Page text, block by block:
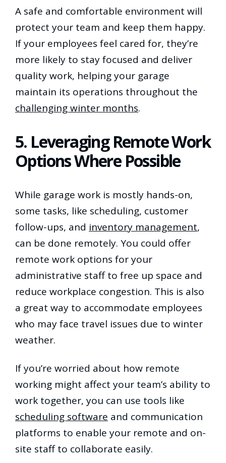
A safe and comfortable environment will
protect your team and keep them happy.
If your employees feel cared for, they’re
more likely to stay focused and deliver
quality work, helping your garage
maintain its operations throughout the
challenging winter months.
5. Leveraging Remote Work
Options Where Possible
While garage work is mostly hands-on,
some tasks, like scheduling, customer
follow-ups, and inventory management,
can be done remotely. You could offer
remote work options for your
administrative staff to free up space and
reduce workplace congestion. This is also
a great way to accommodate employees
who may face travel issues due to winter
weather.
If you’re worried about how remote
working might affect your team’s ability to
work together, you can use tools like
scheduling software and communication
platforms to enable your remote and on-
site staff to collaborate easily.